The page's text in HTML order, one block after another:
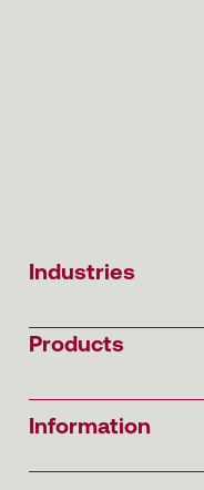
Industries
Products
Information